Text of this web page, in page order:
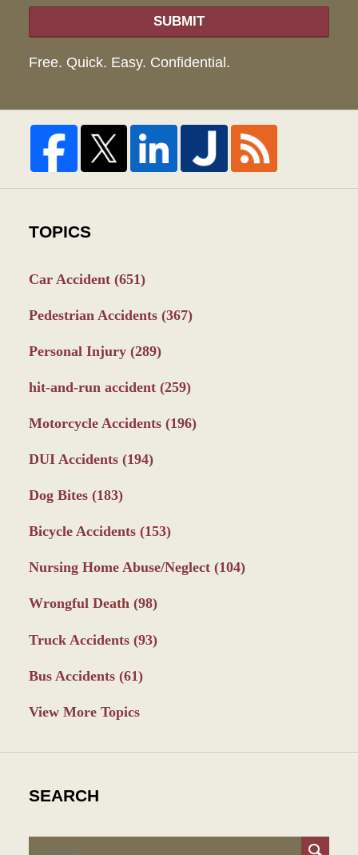
SUBMIT
Free. Quick. Easy. Confidential.
TOPICS
Car Accident (651)
Pedestrian Accidents (367)
Personal Injury (289)
hit-and-run accident (259)
Motorcycle Accidents (196)
DUI Accidents (194)
Dog Bites (183)
Bicycle Accidents (153)
Nursing Home Abuse/Neglect (104)
Wrongful Death (98)
Truck Accidents (93)
Bus Accidents (61)
View More Topics
SEARCH
Search